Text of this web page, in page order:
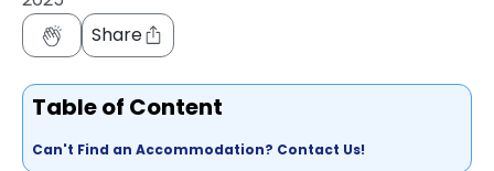
Share
Table of Content
Can't Find an Accommodation? Contact Us!